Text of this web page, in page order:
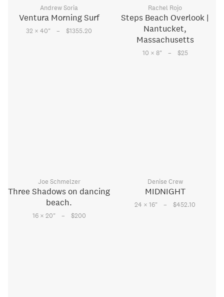
Andrew Soria
Ventura Morning Surf
32 × 40" – $1355.20
Rachel Rojo
Steps Beach Overlook |
Nantucket,
Massachusetts
10 × 8" – $25
Joe Schmelzer
Three Shadows on dancing
beach.
16 × 20" – $200
Denise Crew
MIDNIGHT
24 × 16" – $452.10